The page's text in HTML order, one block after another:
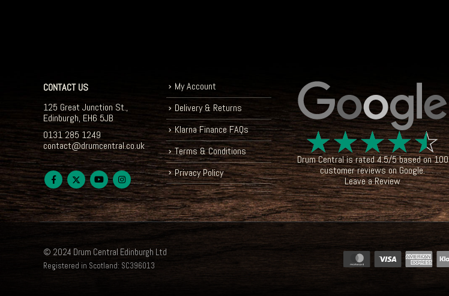
CONTACT US
125 Great Junction St.,
Edinburgh, EH6 5JB
0131 285 1249
contact@drumcentral.co.uk
My Account
Delivery & Returns
Klarna Finance FAQs
Terms & Conditions
Privacy Policy
☆☆☆☆☆
Drum Centralis rated4.5/5based on100
customer reviews onGoogle.
Leave a Review
© 2024 Drum Central Edinburgh Ltd
Registered in Scotland: SC396013